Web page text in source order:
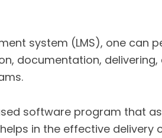
system (LMS), one can
documentation, delivering,
software program that
in the effective delivery